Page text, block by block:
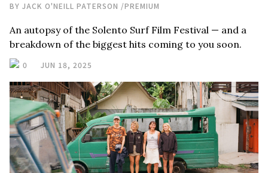
BY JACK O'NEILL PATERSON /PREMIUM
An autopsy of the Solento Surf Film Festival — and a
breakdown of the biggest hits coming to you soon.
0 JUN 18, 2025